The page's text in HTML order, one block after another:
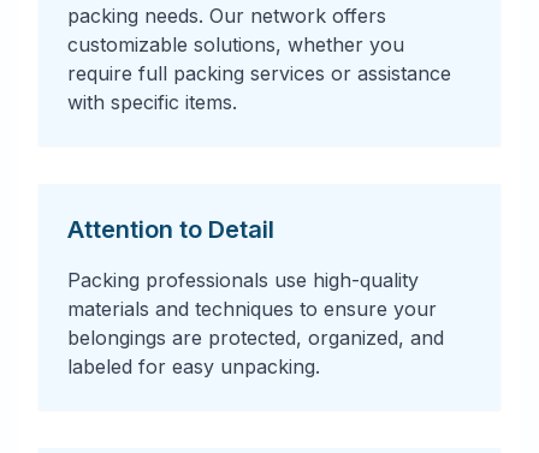
packing needs. Our network offers
customizable solutions, whether you
require full packing services or assistance
with specific items.
Attention to Detail
Packing professionals use high-quality
materials and techniques to ensure your
belongings are protected, organized, and
labeled for easy unpacking.